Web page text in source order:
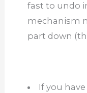
fast to undo
mechanism
part down
If you